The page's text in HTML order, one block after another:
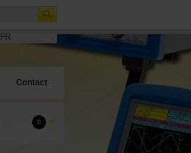
FR
Contact
0